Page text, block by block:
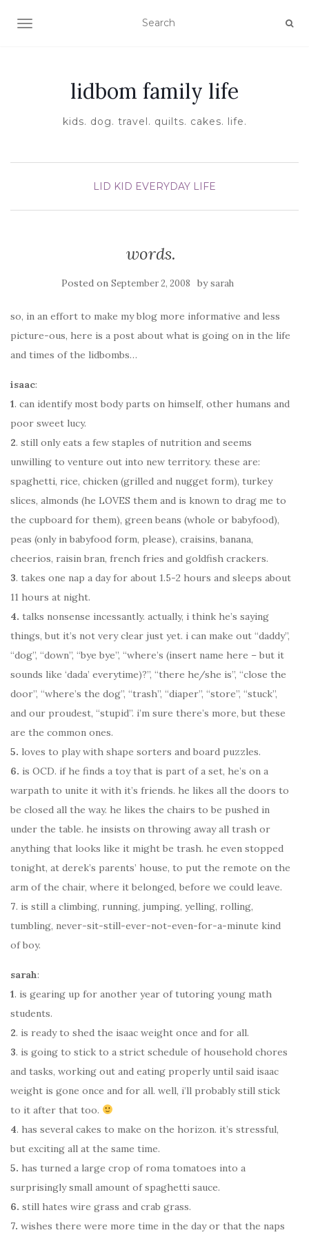
TOGGLE NAVIGATION
lidbom family life
kids. dog. travel. quilts. cakes. life.
LID KID EVERYDAY LIFE
words.
Posted on September 2, 2008 bysarah
so, in an effort to make my blog more informative and less
picture-ous, here is a post about what is going on in the life
and times of the lidbombs…
isaac:
1. can identify most body parts on himself, other humans and
poor sweet lucy.
2. still only eats a few staples of nutrition and seems
unwilling to venture out into new territory. these are:
spaghetti, rice, chicken (grilled and nugget form), turkey
slices, almonds (he LOVES them and is known to drag me to
the cupboard for them), green beans (whole or babyfood),
peas (only in babyfood form, please), craisins, banana,
cheerios, raisin bran, french fries and goldfish crackers.
3. takes one nap a day for about 1.5-2 hours and sleeps about
11 hours at night.
4. talks nonsense incessantly. actually, i think he’s saying
things, but it’s not very clear just yet. i can make out “daddy”,
“dog”, “down”, “bye bye”, “where’s (insert name here – but it
sounds like ‘dada’ everytime)?”, “there he/she is”, “close the
door”, “where’s the dog”, “trash”, “diaper”, “store”, “stuck”,
and our proudest, “stupid”. i’m sure there’s more, but these
are the common ones.
5. loves to play with shape sorters and board puzzles.
6. is OCD. if he finds a toy that is part of a set, he’s on a
warpath to unite it with it’s friends. he likes all the doors to
be closed all the way. he likes the chairs to be pushed in
under the table. he insists on throwing away all trash or
anything that looks like it might be trash. he even stopped
tonight, at derek’s parents’ house, to put the remote on the
arm of the chair, where it belonged, before we could leave.
7. is still a climbing, running, jumping, yelling, rolling,
tumbling, never-sit-still-ever-not-even-for-a-minute kind
of boy.
sarah:
1. is gearing up for another year of tutoring young math
students.
2. is ready to shed the isaac weight once and for all.
3. is going to stick to a strict schedule of household chores
and tasks, working out and eating properly until said isaac
weight is gone once and for all. well, i’ll probably still stick
to it after that too.
4. has several cakes to make on the horizon. it’s stressful,
but exciting all at the same time.
5. has turned a large crop of roma tomatoes into a
surprisingly small amount of spaghetti sauce.
6. still hates wire grass and crab grass.
7. wishes there were more time in the day or that the naps